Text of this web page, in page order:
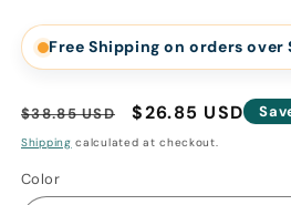
Free Shipping on orders
Regular
price
$38.85 USD
Sale
price
$26.85 USD
Shipping calculated at checkout.
Color